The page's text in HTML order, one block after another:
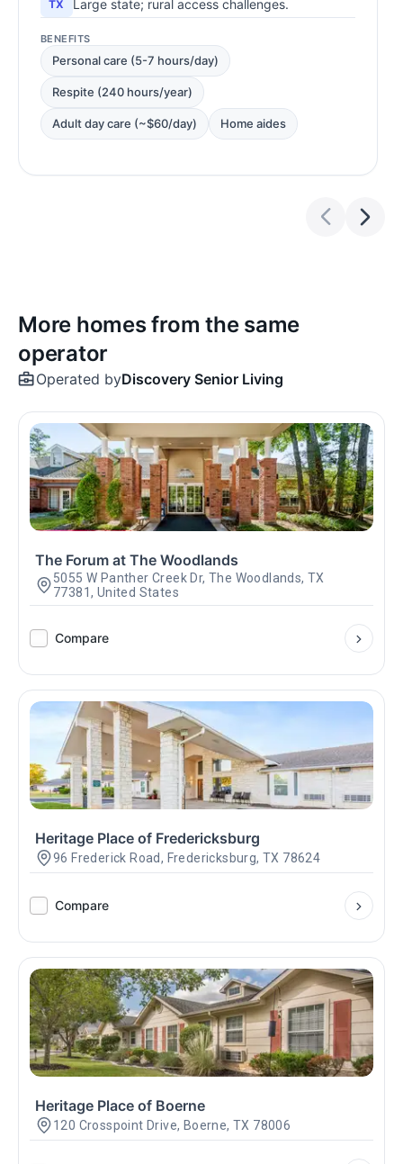
TX Large state; rural access challenges.
BENEFITS
Personal care (5-7 hours/day)
Respite (240 hours/year)
Adult day care (~$60/day) Home aides
More homes from the same
operator
Operated byDiscovery Senior Living
The Forum at The Woodlands
5055 W Panther Creek Dr, The Woodlands, TX
77381, United States
Compare
Heritage Place of Fredericksburg
96 Frederick Road, Fredericksburg, TX 78624
Compare
Heritage Place of Boerne
120 Crosspoint Drive, Boerne, TX 78006